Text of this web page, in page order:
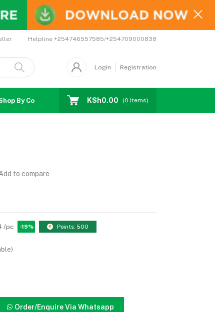
Helpline +254746557585/+254709000838
Login Registration
By Country Coupons Affiliates
KSh0.00 (0 Items)
to compare
/pc -19% Points: 500
Order/Enquire Via Whatsapp